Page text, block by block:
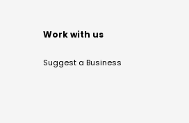
Work with us
Suggest a Business